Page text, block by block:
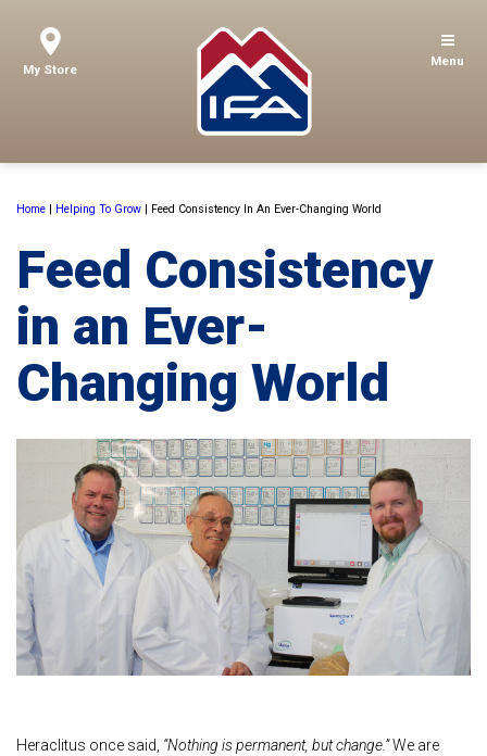
My Store
Menu
Home | Helping To Grow | Feed Consistency In An Ever-Changing World
Feed Consistency
in an Ever-
Changing World
Heraclitus once said, “Nothing is permanent, but change.”We are